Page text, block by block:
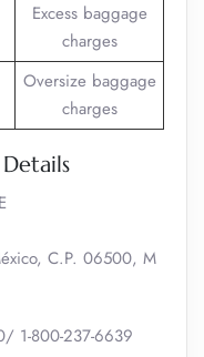
Excess baggage
charges
Oversize baggage
charges
C.P. 06500, M
1-800-237-6639